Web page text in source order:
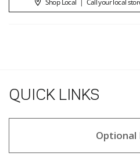
Shop Local | Call your local
QUICK LINKS
Optional